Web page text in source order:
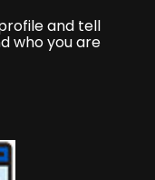
and tell
who you are